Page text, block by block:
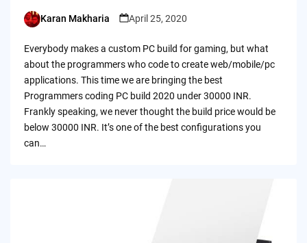
Posted
Karan Makharia April 25, 2020
Everybody makes a custom PC build for gaming, but what
about the programmers who code to create web/mobile/pc
applications. This time we are bringing the best
Programmers coding PC build 2020 under 30000 INR.
Frankly speaking, we never thought the build price would be
below 30000 INR. It’s one of the best configurations you
can…